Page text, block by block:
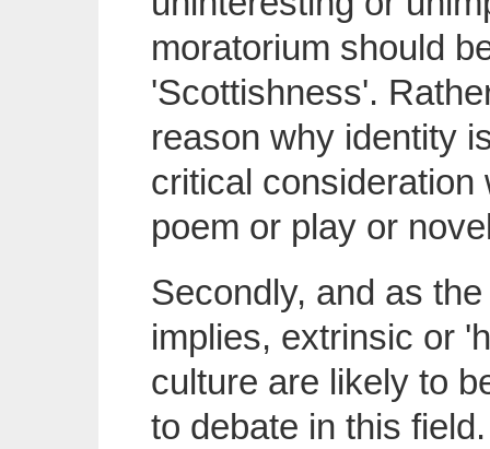
moratorium should
'Scottishness'.
reason why identity
critical consideration
poem or play or
Secondly, and as
implies, extrinsic or
culture are likely to
to debate in this